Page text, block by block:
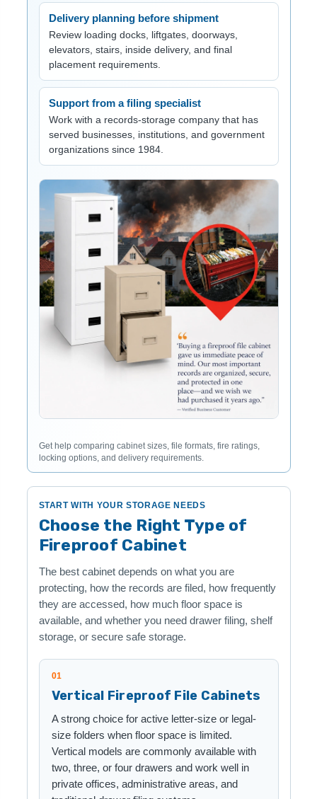
Delivery planning before shipment
Review loading docks, liftgates, doorways,
elevators, stairs, inside delivery, and final
placement requirements.
Support from a filing specialist
Work with a records-storage company that has
served businesses, institutions, and government
organizations since 1984.
Get help comparing cabinet sizes, file formats, fire ratings,
locking options, and delivery requirements.
START WITH YOUR STORAGE NEEDS
Choose the Right Type of
Fireproof Cabinet
The best cabinet depends on what you are
protecting, how the records are filed, how frequently
they are accessed, how much floor space is
available, and whether you need drawer filing, shelf
storage, or secure safe storage.
01
Vertical Fireproof File Cabinets
A strong choice for active letter-size or legal-
size folders when floor space is limited.
Vertical models are commonly available with
two, three, or four drawers and work well in
private offices, administrative areas, and